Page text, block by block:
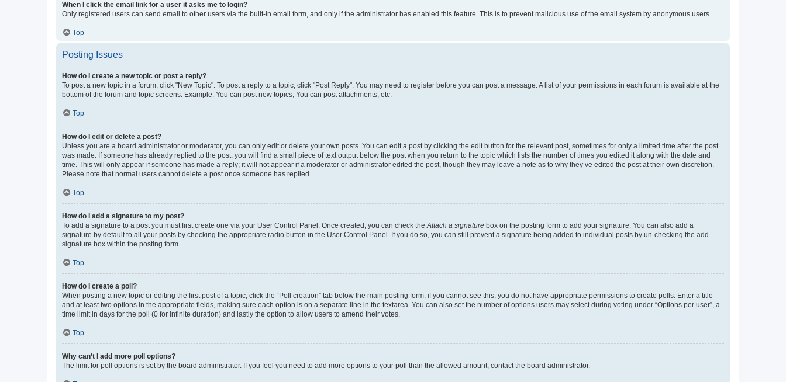
When I click the email link for a user it asks me to login?
Only registered users can send email to other users via the built-in email form, and only if the administrator has enabled this feature. This is to prevent malicious use of the email system by anonymous users.
Top
Posting Issues
How do I create a new topic or post a reply?
To post a new topic in a forum, click "New Topic". To post a reply to a topic, click "Post Reply". You may need to register before you can post a message. A list of your permissions in each forum is available at the
bottom of the forum and topic screens. Example: You can post new topics, You can post attachments, etc.
Top
How do I edit or delete a post?
Unless you are a board administrator or moderator, you can only edit or delete your own posts. You can edit a post by clicking the edit button for the relevant post, sometimes for only a limited time after the post
was made. If someone has already replied to the post, you will find a small piece of text output below the post when you return to the topic which lists the number of times you edited it along with the date and
time. This will only appear if someone has made a reply; it will not appear if a moderator or administrator edited the post, though they may leave a note as to why they’ve edited the post at their own discretion.
Please note that normal users cannot delete a post once someone has replied.
Top
How do I add a signature to my post?
To add a signature to a post you must first create one via your User Control Panel. Once created, you can check theAttach a signature box on the posting form to add your signature. You can also add a
signature by default to all your posts by checking the appropriate radio button in the User Control Panel. If you do so, you can still prevent a signature being added to individual posts by un-checking the add
signature box within the posting form.
Top
How do I create a poll?
When posting a new topic or editing the first post of a topic, click the “Poll creation” tab below the main posting form; if you cannot see this, you do not have appropriate permissions to create polls. Enter a title
and at least two options in the appropriate fields, making sure each option is on a separate line in the textarea. You can also set the number of options users may select during voting under “Options per user”, a
time limit in days for the poll (0 for infinite duration) and lastly the option to allow users to amend their votes.
Top
Why can’t I add more poll options?
The limit for poll options is set by the board administrator. If you feel you need to add more options to your poll than the allowed amount, contact the board administrator.